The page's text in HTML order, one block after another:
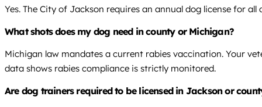
Yes. The City of Jackson requires an annual dog license for
What shots does my dog need in county or Michigan?
Michigan law mandates a current rabies vaccination. Your
data shows rabies compliance is strictly monitored.
Are dog trainers required to be licensed in Jackson or